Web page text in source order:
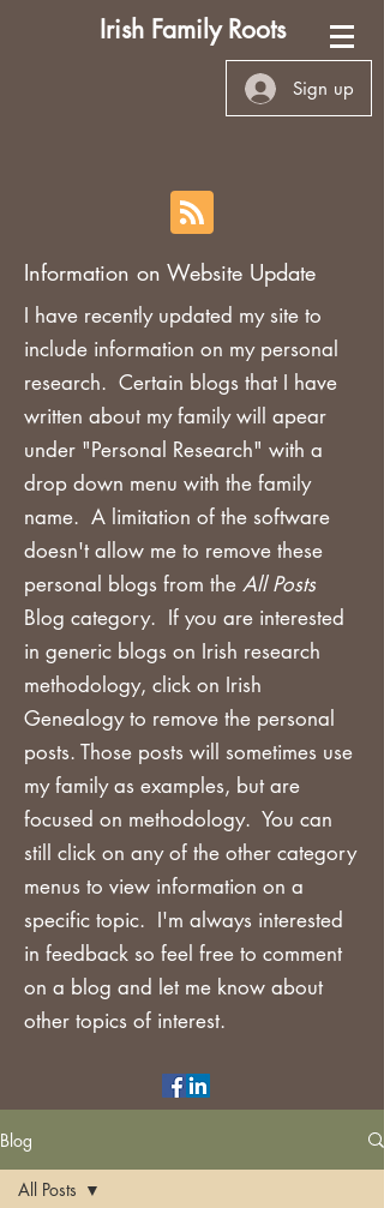
Irish Family Roots
Sign up
Information on Website Update
I have recently updated my site to
include information on my personal
research. Certain blogs that I have
written about my family will apear
under "Personal Research" with a
drop down menu with the family
name. A limitation of the software
doesn't allow me to remove these
personal blogs from the All Posts
Blog category. If you are interested
in generic blogs on Irish research
methodology, click on Irish
Genealogy to remove the personal
posts. Those posts will sometimes use
my family as examples, but are
focused on methodology. You can
still click on any of the other category
menus to view information on a
specific topic. I'm always interested
in feedback so feel free to comment
on a blog and let me know about
other topics of interest.
Blog
All Posts